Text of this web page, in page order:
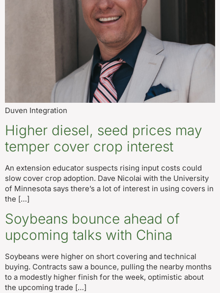
Duven Integration
Higher diesel, seed prices may
temper cover crop interest
An extension educator suspects rising input costs could
slow cover crop adoption. Dave Nicolai with the University
of Minnesota says there’s a lot of interest in using covers in
the […]
Soybeans bounce ahead of
upcoming talks with China
Soybeans were higher on short covering and technical
buying. Contracts saw a bounce, pulling the nearby months
to a modestly higher finish for the week, optimistic about
the upcoming trade […]